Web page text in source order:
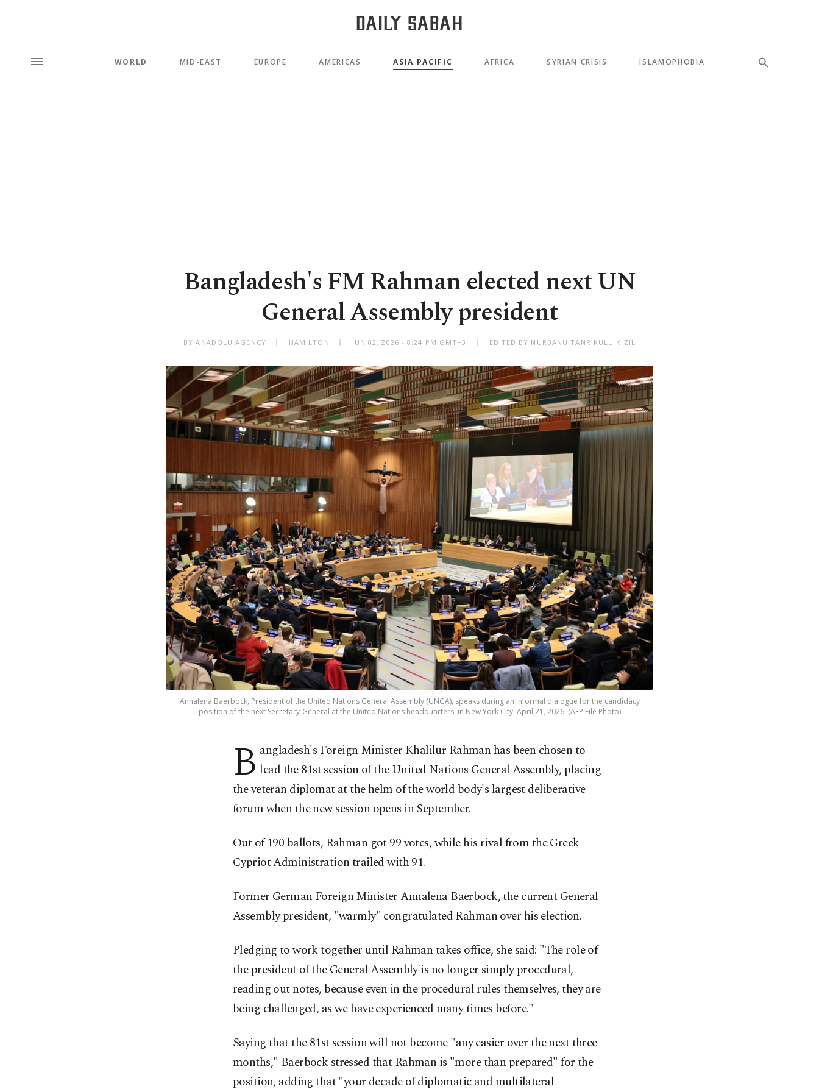
WORLD MID-EAST EUROPE AMERICAS ASIA PACIFIC AFRICA SYRIAN CRISIS ISLAMOPHOBIA
Bangladesh's FM Rahman elected next UN
General Assembly president
BY ANADOLU AGENCY HAMILTON JUN 02, 2026 - 8:24 PM GMT+3 EDITED BY NURBANU TANRIKULU KIZIL
Annalena Baerbock, President of the United Nations General Assembly (UNGA), speaks during an informal dialogue for the candidacy
position of the next Secretary-General at the United Nations headquarters, in New York City, April 21, 2026. (AFP File Photo)
B angladesh's Foreign Minister Khalilur Rahman has been chosen to
lead the 81st session of the United Nations General Assembly, placing
the veteran diplomat at the helm of the world body's largest deliberative
forum when the new session opens in September.
Out of 190 ballots, Rahman got 99 votes, while his rival from the Greek
Cypriot Administration trailed with 91.
Former German Foreign Minister Annalena Baerbock, the current General
Assembly president, "warmly" congratulated Rahman over his election.
Pledging to work together until Rahman takes office, she said: "The role of
the president of the General Assembly is no longer simply procedural,
reading out notes, because even in the procedural rules themselves, they are
being challenged, as we have experienced many times before."
Saying that the 81st session will not become "any easier over the next three
months," Baerbock stressed that Rahman is "more than prepared" for the
position, adding that "your decade of diplomatic and multilateral